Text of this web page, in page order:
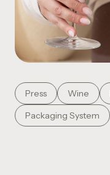
Press Wine
Packaging System